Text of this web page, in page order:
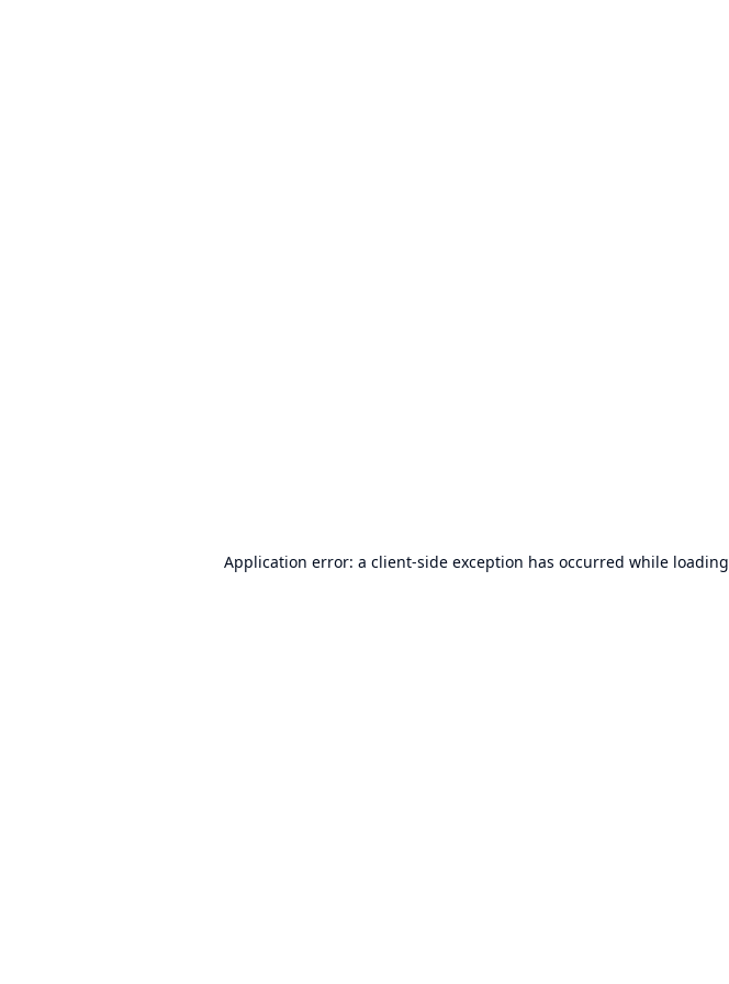
Application error: a client-side exception has occurred while loading